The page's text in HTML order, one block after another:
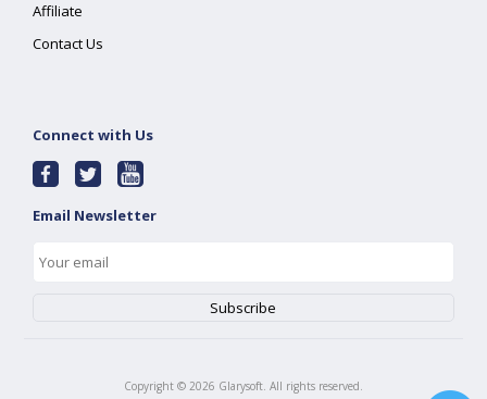
Affiliate
Contact Us
Connect with Us
Email Newsletter
Copyright © 2026 Glarysoft. All rights reserved.